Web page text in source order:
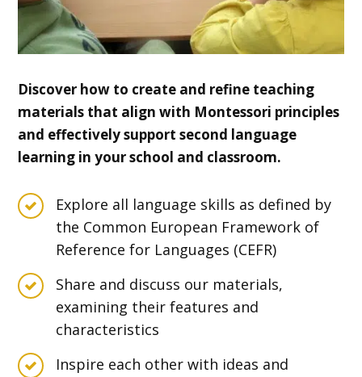
Discover how to create and refine teaching
materials that align with Montessori principles
and effectively support second language
learning in your school and classroom.
Explore all language skills as defined by
the Common European Framework of
Reference for Languages (CEFR)
Share and discuss our materials,
examining their features and
characteristics
Inspire each other with ideas and